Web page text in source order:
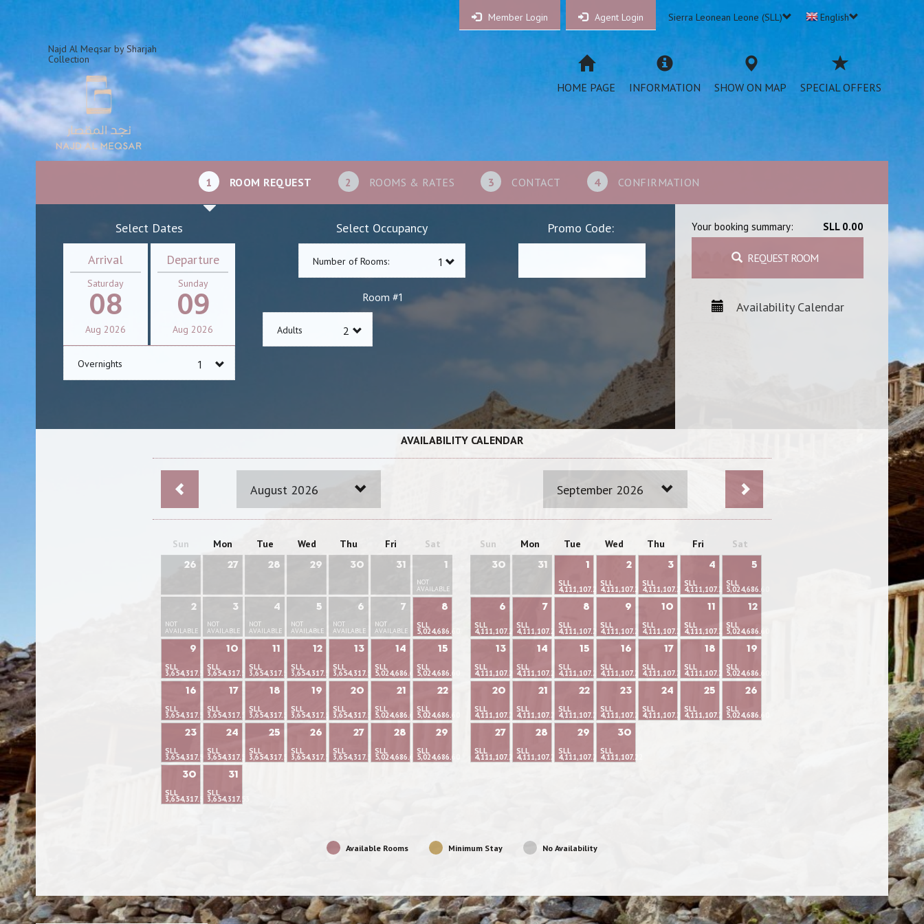
Member Login Agent Login Sierra Leonean Leone (SLL) English
Najd Al Meqsar by Sharjah
Collection
HOME PAGE INFORMATION SHOW ON MAP SPECIAL OFFERS
1 ROOM REQUEST 2 ROOMS & RATES 3 CONTACT 4 CONFIRMATION
Select Dates
Arrival
Saturday
08
Aug 2026
Departure
Sunday
09
Aug 2026
Overnights
Select Occupancy
Number of Rooms:
Room #1
Adults
Promo Code: Your booking summary: SLL 0.00
REQUEST ROOM
Availability Calendar
AVAILABILITY CALENDAR
August 2026 September 2026
Sun Mon Tue Wed Thu Fri Sat
26 27 28 29 30 31 1
NOT
AVAILABLE
2
NOT
AVAILABLE
3
NOT
AVAILABLE
4
NOT
AVAILABLE
5
NOT
AVAILABLE
6
NOT
AVAILABLE
7
NOT
AVAILABLE
8
SLL
5,024,686.60
9
SLL
3,654,317.53
10
SLL
3,654,317.53
11
SLL
3,654,317.53
12
SLL
3,654,317.53
13
SLL
3,654,317.53
14
SLL
5,024,686.60
15
SLL
5,024,686.60
16
SLL
3,654,317.53
17
SLL
3,654,317.53
18
SLL
3,654,317.53
19
SLL
3,654,317.53
20
SLL
3,654,317.53
21
SLL
5,024,686.60
22
SLL
5,024,686.60
23
SLL
3,654,317.53
24
SLL
3,654,317.53
25
SLL
3,654,317.53
26
SLL
3,654,317.53
27
SLL
3,654,317.53
28
SLL
5,024,686.60
29
SLL
5,024,686.60
30
SLL
3,654,317.53
31
SLL
3,654,317.53
Sun Mon Tue Wed Thu Fri Sat
30 31
1
SLL
4,111,107.22
2
SLL
4,111,107.22
3
SLL
4,111,107.22
4
SLL
4,111,107.22
5
SLL
5,024,686.60
6
SLL
4,111,107.22
7
SLL
4,111,107.22
8
SLL
4,111,107.22
9
SLL
4,111,107.22
10
SLL
4,111,107.22
11
SLL
4,111,107.22
12
SLL
5,024,686.60
13
SLL
4,111,107.22
14
SLL
4,111,107.22
15
SLL
4,111,107.22
16
SLL
4,111,107.22
17
SLL
4,111,107.22
18
SLL
4,111,107.22
19
SLL
5,024,686.60
20
SLL
4,111,107.22
21
SLL
4,111,107.22
22
SLL
4,111,107.22
23
SLL
4,111,107.22
24
SLL
4,111,107.22
25
SLL
4,111,107.22
26
SLL
5,024,686.60
27
SLL
4,111,107.22
28
SLL
4,111,107.22
29
SLL
4,111,107.22
30
SLL
4,111,107.22
Available Rooms Minimum Stay No Availability